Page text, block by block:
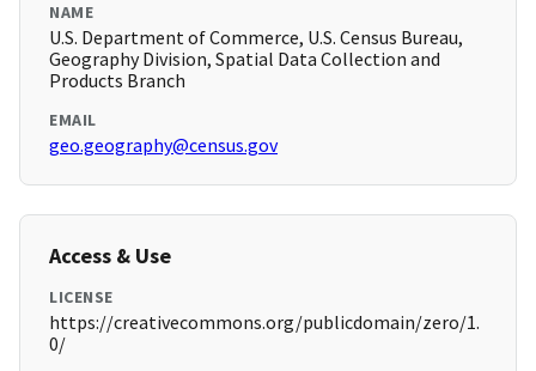
NAME
U.S. Department of Commerce, U.S. Census Bureau,
Geography Division, Spatial Data Collection and
Products Branch
EMAIL
geo.geography@census.gov
Access & Use
LICENSE
https://creativecommons.org/publicdomain/zero/1.
0/